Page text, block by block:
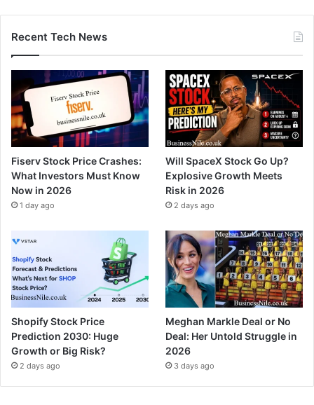
Recent Tech News
Fiserv Stock Price Crashes:
What Investors Must Know
Now in 2026
1 day ago
Will SpaceX Stock Go Up?
Explosive Growth Meets
Risk in 2026
2 days ago
Shopify Stock Price
Prediction 2030: Huge
Growth or Big Risk?
2 days ago
Meghan Markle Deal or No
Deal: Her Untold Struggle in
2026
3 days ago